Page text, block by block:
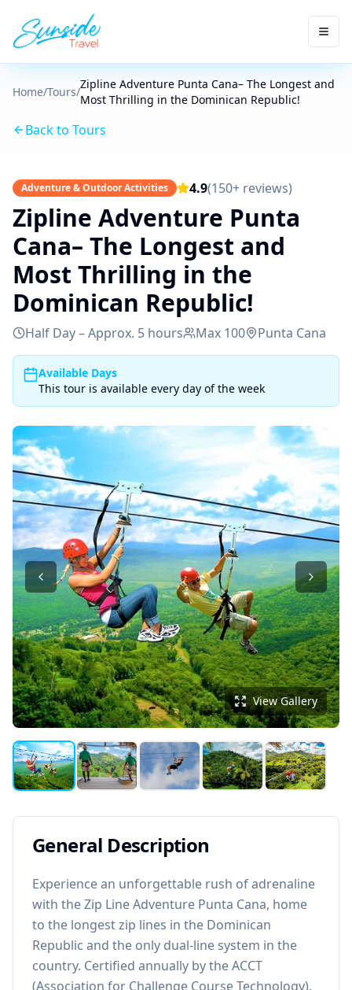
Home/Tours/
Zipline Adventure Punta Cana– The Longest and
Most Thrilling in the Dominican Republic!
Back to Tours
Adventure & Outdoor Activities 4.9(150+ reviews)
Zipline Adventure Punta
Cana– The Longest and
Most Thrilling in the
Dominican Republic!
Half Day – Approx. 5 hours Max 100 Punta Cana
Available Days
This tour is available every day of the week
View Gallery
General Description
Experience an unforgettable rush of adrenaline
with the Zip Line Adventure Punta Cana, home
to the longest zip lines in the Dominican
Republic and the only dual-line system in the
country. Certified annually by the ACCT
(Association for Challenge Course Technology),